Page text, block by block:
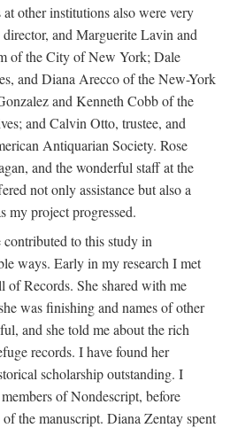
other institutions also were very
and Marguerite Lavin and
of the City of New York; Dale
and Diana Arecco of the New-York
and Kenneth Cobb of the
and Calvin Otto, trustee, and
Antiquarian Society. Rose
and the wonderful staff at the
not only assistance but also a
my project progressed.
to this study in
ways. Early in my research I met
of Records. She shared with me
was finishing and names of other
and she told me about the rich
records. I have found her
scholarship outstanding. I
of Nondescript, before
the manuscript. Diana Zentay spent